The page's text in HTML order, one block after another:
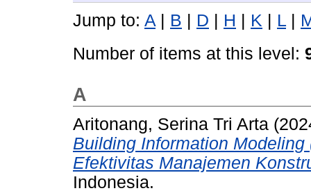
Jump to: A | B | D | H | K | L |
Number of items at this level:
A
Aritonang, Serina Tri Arta
Building Information
Efektivitas Manajemen
Indonesia.